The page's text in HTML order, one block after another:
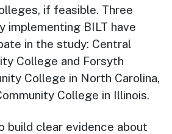
if feasible. Three
implementing BILT have
in the study: Central
College and Forsyth
College in North Carolina,
College in Illinois.
build clear evidence about